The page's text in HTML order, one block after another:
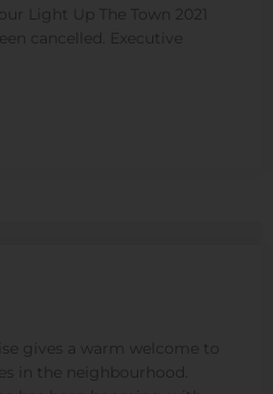
Light Up The Town 2021
cancelled. Executive
gives a warm welcome to
in the neighbourhood.